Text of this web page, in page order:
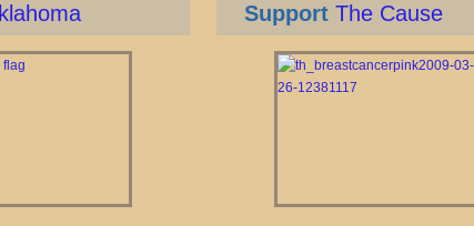
Support The Cause